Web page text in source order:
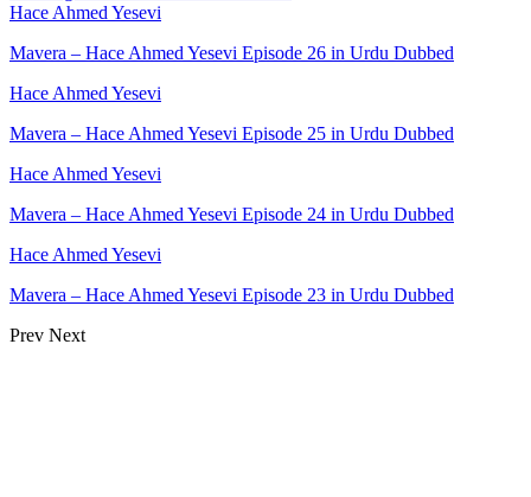
Hace Ahmed Yesevi
Mavera – Hace Ahmed Yesevi Episode 26 in Urdu Dubbed
Hace Ahmed Yesevi
Mavera – Hace Ahmed Yesevi Episode 25 in Urdu Dubbed
Hace Ahmed Yesevi
Mavera – Hace Ahmed Yesevi Episode 24 in Urdu Dubbed
Hace Ahmed Yesevi
Mavera – Hace Ahmed Yesevi Episode 23 in Urdu Dubbed
Prev Next